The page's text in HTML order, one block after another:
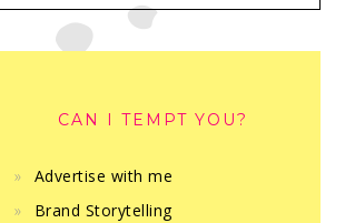
CAN I TEMPT YOU?
Advertise with me
Brand Storytelling